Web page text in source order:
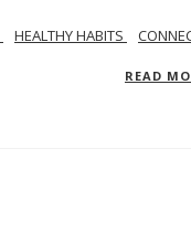
HEALTHY HABITS
READ